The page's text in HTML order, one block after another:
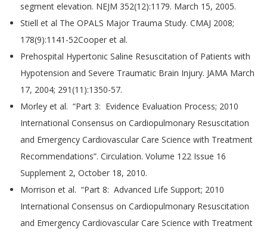
segment elevation. NEJM 352(12):1179. March 15, 2005.
Stiell et al The OPALS Major Trauma Study. CMAJ 2008;
178(9):1141-52Cooper et al.
Prehospital Hypertonic Saline Resuscitation of Patients with
Hypotension and Severe Traumatic Brain Injury. JAMA March
17, 2004; 291(11):1350-57.
Morley et al. “Part 3: Evidence Evaluation Process; 2010
International Consensus on Cardiopulmonary Resuscitation
and Emergency Cardiovascular Care Science with Treatment
Recommendations”. Circulation. Volume 122 Issue 16
Supplement 2, October 18, 2010.
Morrison et al. “Part 8: Advanced Life Support; 2010
International Consensus on Cardiopulmonary Resuscitation
and Emergency Cardiovascular Care Science with Treatment